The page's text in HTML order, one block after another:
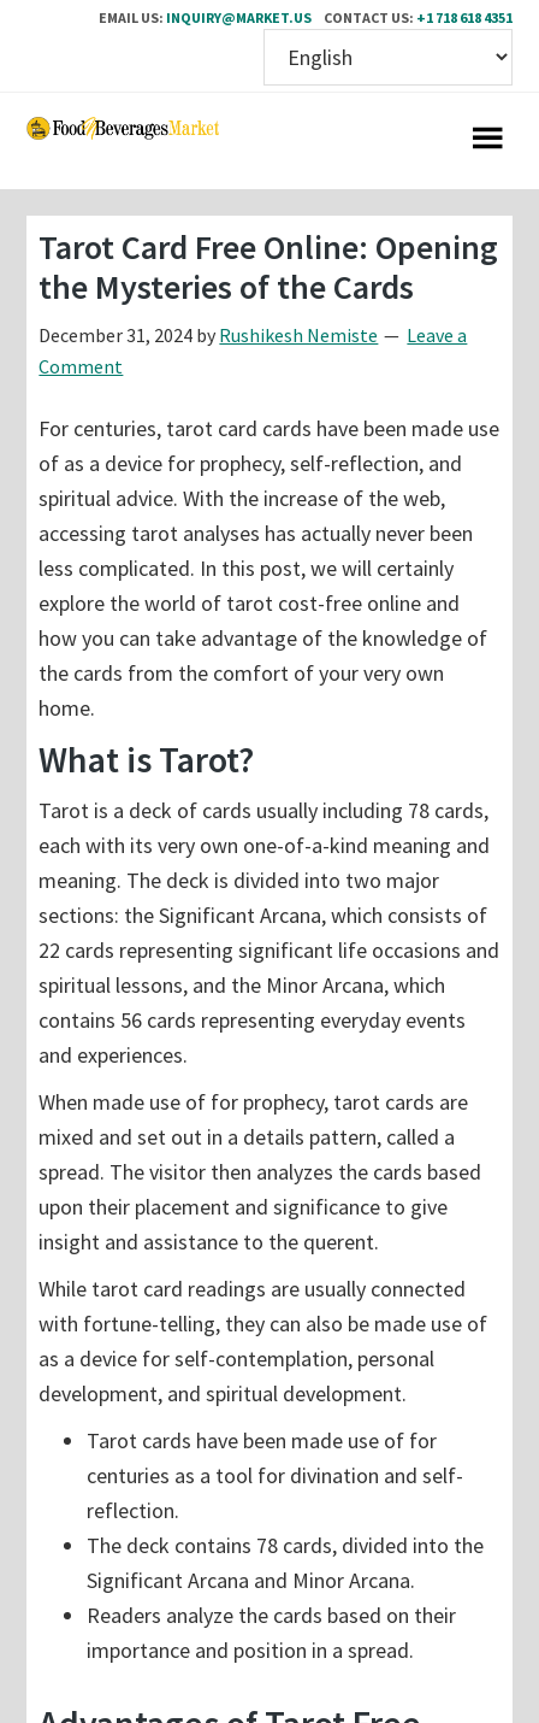
EMAIL US: INQUIRY@MARKET.US CONTACT US: +1 718 618 4351
Skip
content
Skip
sidebar
Tarot Card Free Online: Opening
the Mysteries of the Cards
December 31, 2024 by Rushikesh Nemiste
Leave a
Comment
For centuries, tarot card cards have been made use
of as a device for prophecy, self-reflection, and
spiritual advice. With the increase of the web,
accessing tarot analyses has actually never been
less complicated. In this post, we will certainly
explore the world of tarot cost-free online and
how you can take advantage of the knowledge of
the cards from the comfort of your very own
home.
What is Tarot?
Tarot is a deck of cards usually including 78 cards,
each with its very own one-of-a-kind meaning and
meaning. The deck is divided into two major
sections: the Significant Arcana, which consists of
22 cards representing significant life occasions and
spiritual lessons, and the Minor Arcana, which
contains 56 cards representing everyday events
and experiences.
When made use of for prophecy, tarot cards are
mixed and set out in a details pattern, called a
spread. The visitor then analyzes the cards based
upon their placement and significance to give
insight and assistance to the querent.
While tarot card readings are usually connected
with fortune-telling, they can also be made use of
as a device for self-contemplation, personal
development, and spiritual development.
Tarot cards have been made use of for
centuries as a tool for divination and self-
reflection.
The deck contains 78 cards, divided into the
Significant Arcana and Minor Arcana.
Readers analyze the cards based on their
importance and position in a spread.